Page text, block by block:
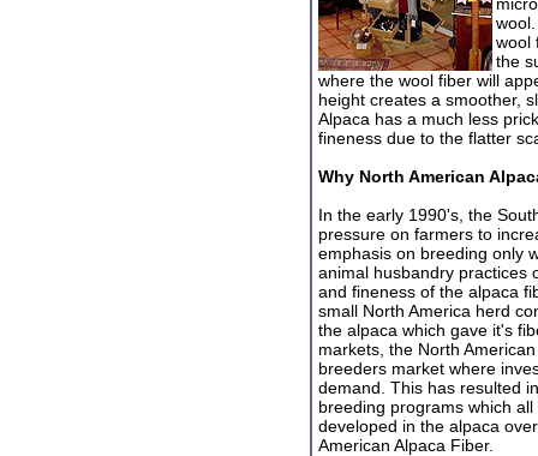
wool
the
where the wool fiber will
height creates a smoother,
Alpaca has a much less
fineness due to the flatter
Why North American
In the early 1990's, the
pressure on farmers to
emphasis on breeding only
animal husbandry practices
and fineness of the alpaca
small North America herd
the alpaca which gave it's
markets, the North
breeders market where
demand. This has resulted
breeding programs which
developed in the alpaca
American Alpaca Fiber.